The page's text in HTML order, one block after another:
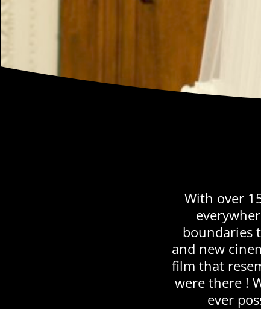
With over
boundaries
and new
film that
were there !
ever